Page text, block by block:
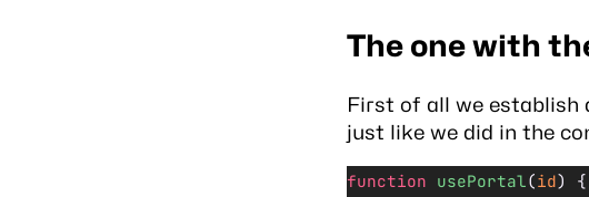
The one with
First of all we establish
just like we did in the
function usePortal(id) {